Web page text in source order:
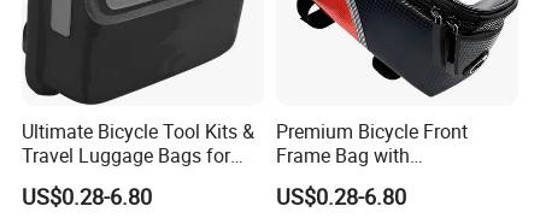
Ultimate Bicycle Tool Kits &
Travel Luggage Bags for
Cyclists
US$0.28-6.80
Premium Bicycle Front
Frame Bag with
Touchscreen Phone Holder
US$0.28-6.80